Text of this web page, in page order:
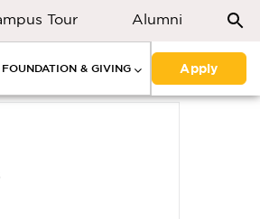
Tour Alumni
FOUNDATION & GIVING Apply